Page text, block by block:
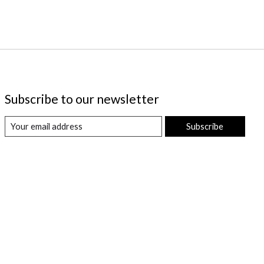
Subscribe to our newsletter
Subscribe